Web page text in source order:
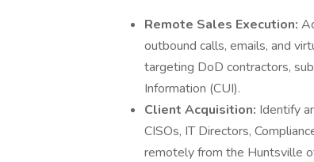
Remote Sales Execution:
outbound calls, emails, and
targeting DoD contractors,
Information (CUI).
Client Acquisition: Identify
CISOs, IT Directors,
remotely from the Huntsville